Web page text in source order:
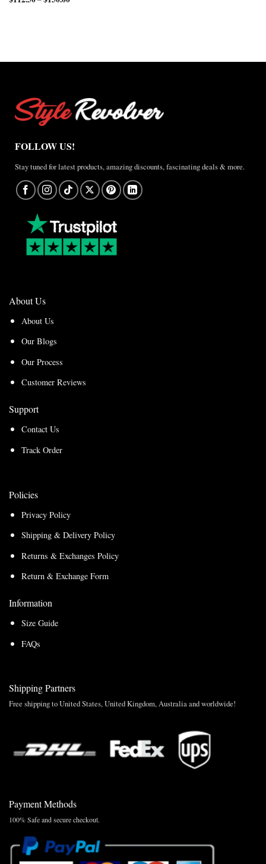
FOLLOW US!
Stay tuned for latest products, amazing discounts, fascinating deals & more.
About Us
About Us
Our Blogs
Our Process
Customer Reviews
Support
Contact Us
Track Order
Policies
Privacy Policy
Shipping & Delivery Policy
Returns & Exchanges Policy
Return & Exchange Form
Information
Size Guide
FAQs
Shipping Partners
Free shipping to United States, United Kingdom, Australia and worldwide!
Payment Methods
100% Safe and secure checkout.